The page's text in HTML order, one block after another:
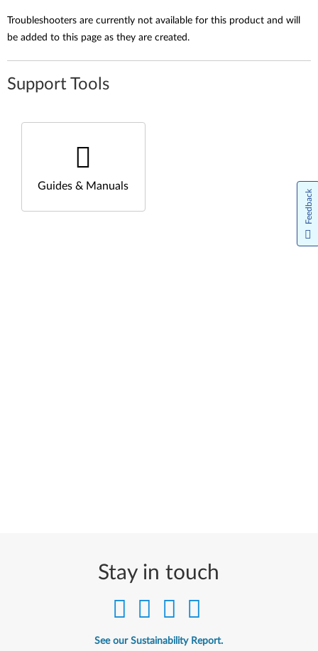
Troubleshooters are currently not available for this product and will
be added to this page as they are created.
Support Tools
Guides & Manuals
Stay in touch
See our Sustainability Report.
Feedback